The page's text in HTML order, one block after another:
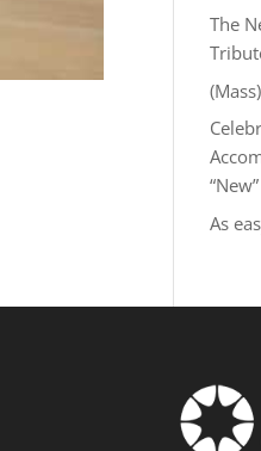
The
As